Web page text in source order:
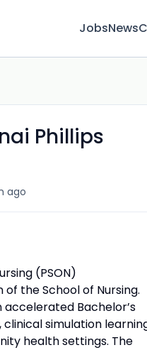
JobsNews
Phillips
ago
(PSON)
the School of Nursing.
accelerated Bachelor’s
simulation
health settings. The